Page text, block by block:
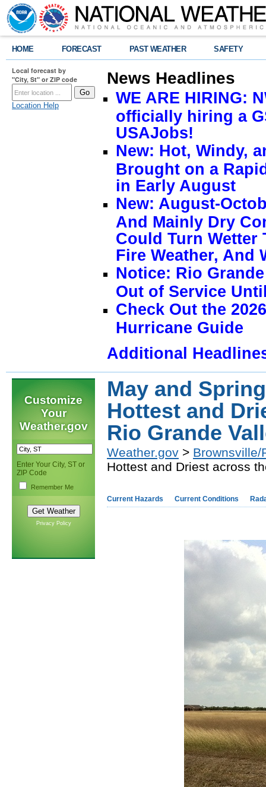
HOME FORECAST PAST WEATHER SAFETY
Local forecast by
"City, St" or ZIP code
Location Help
News Headlines
WE ARE HIRING:
officially hiring a
USAJobs!
New: Hot, Windy,
Brought on a
in Early August
New: August-
And Mainly Dry
Could Turn Wetter
Fire Weather, And
Notice: Rio
Out of Service
Check Out the
Hurricane Guide
Additional
Customize
Your
Weather.gov
Enter Your City, ST or
ZIP Code
Remember Me
Privacy Policy
May and
Hottest and
Rio Grande
Weather.gov > Brownsville/
Hottest and Driest across
Current Hazards Current Conditions